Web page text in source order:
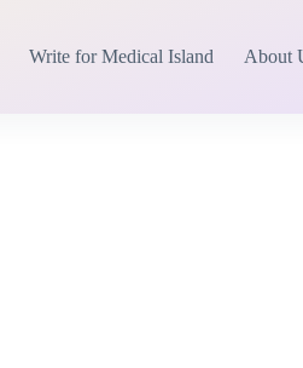
Write for Medical Island About